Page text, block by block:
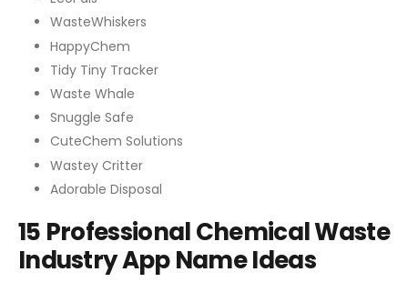
WasteWhiskers
HappyChem
Tidy Tiny Tracker
Waste Whale
Snuggle Safe
CuteChem Solutions
Wastey Critter
Adorable Disposal
15 Professional Chemical Waste
Industry App Name Ideas